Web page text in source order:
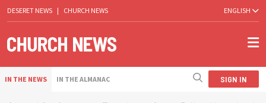
DESERET NEWS | CHURCH NEWS ENGLISH
IN THE NEWS IN THE ALMANAC SIGN IN